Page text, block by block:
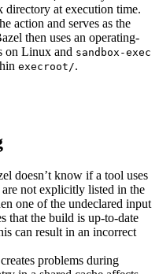
directory at execution time.
action and serves as the
then uses an operating-
on Linux and sandbox-exec
execroot/.
doesn’t know if a tool uses
not explicitly listed in the
one of the undeclared input
that the build is up-to-date
can result in an incorrect
problems during